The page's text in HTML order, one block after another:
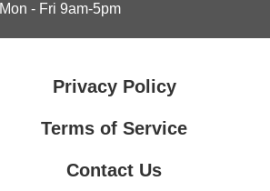
Mon - Fri 9am-5pm
Privacy Policy
Terms of Service
Contact Us